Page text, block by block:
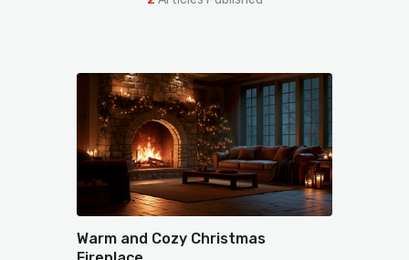
Warm and Cozy Christmas